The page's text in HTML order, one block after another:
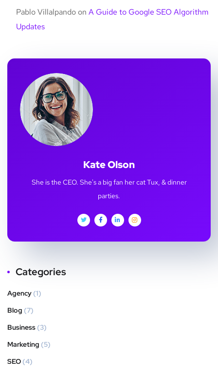
Pablo Villalpando on A Guide to Google SEO Algorithm
Updates
Kate Olson
She is the CEO. She's a big fan her cat Tux, & dinner
parties.
Categories
Agency (1)
Blog (7)
Business (3)
Marketing (5)
SEO (4)